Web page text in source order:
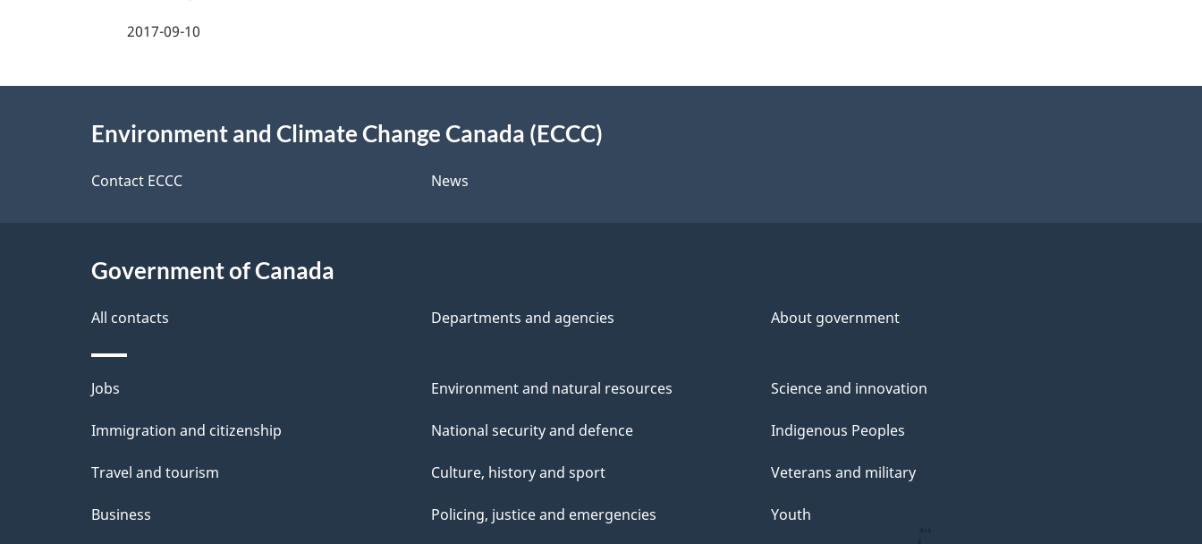
t
a
l
s
e
d
b
a
b
o
u
t
t
2017-09-10
Environment and Climate Change Canada (ECCC)
Contact ECCC News
Government of Canada
All contacts Departments and agencies About government
Themes
and
Jobs
Immigration and citizenship
Travel and tourism
Business
Environment and natural resources
National security and defence
Culture, history and sport
Policing, justice and emergencies
Science and innovation
Indigenous Peoples
Veterans and military
Youth